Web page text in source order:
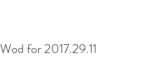
Wod for 2017.29.11